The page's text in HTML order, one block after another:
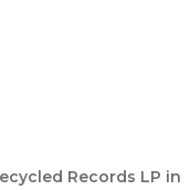
Records LP in